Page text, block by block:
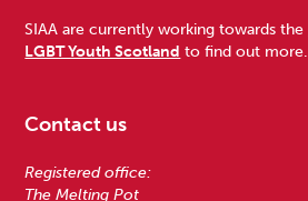
SIAA are currently working towards the
LGBT Youth Scotland to find out more.
Contact us
Registered office:
The Melting Pot